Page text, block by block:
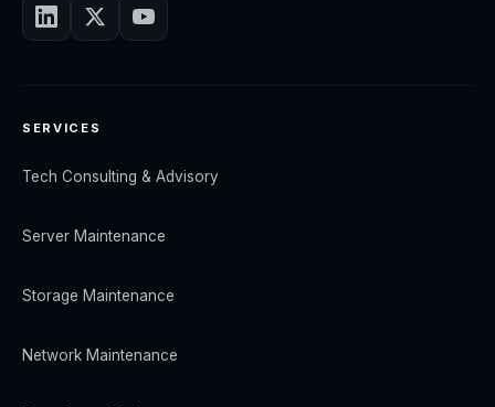
SERVICES
Tech Consulting & Advisory
Server Maintenance
Storage Maintenance
Network Maintenance